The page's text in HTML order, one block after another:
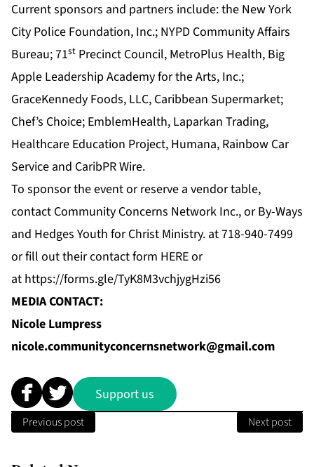
Current sponsors and partners include: the New York
City Police Foundation, Inc.; NYPD Community Affairs
Bureau; 71st Precinct Council, MetroPlus Health, Big
Apple Leadership Academy for the Arts, Inc.;
GraceKennedy Foods, LLC, Caribbean Supermarket;
Chef’s Choice; EmblemHealth, Laparkan Trading,
Healthcare Education Project, Humana, Rainbow Car
Service and CaribPR Wire.
To sponsor the event or reserve a vendor table,
contact Community Concerns Network Inc., or By-Ways
and Hedges Youth for Christ Ministry. at 718-940-7499
or fill out their contact form HEREor
at https://forms.gle/TyK8M3vchjygHzi56
MEDIA CONTACT:
Nicole Lumpress
nicole.communityconcernsnetwork@gmail.com
Support us
Previous post Next post